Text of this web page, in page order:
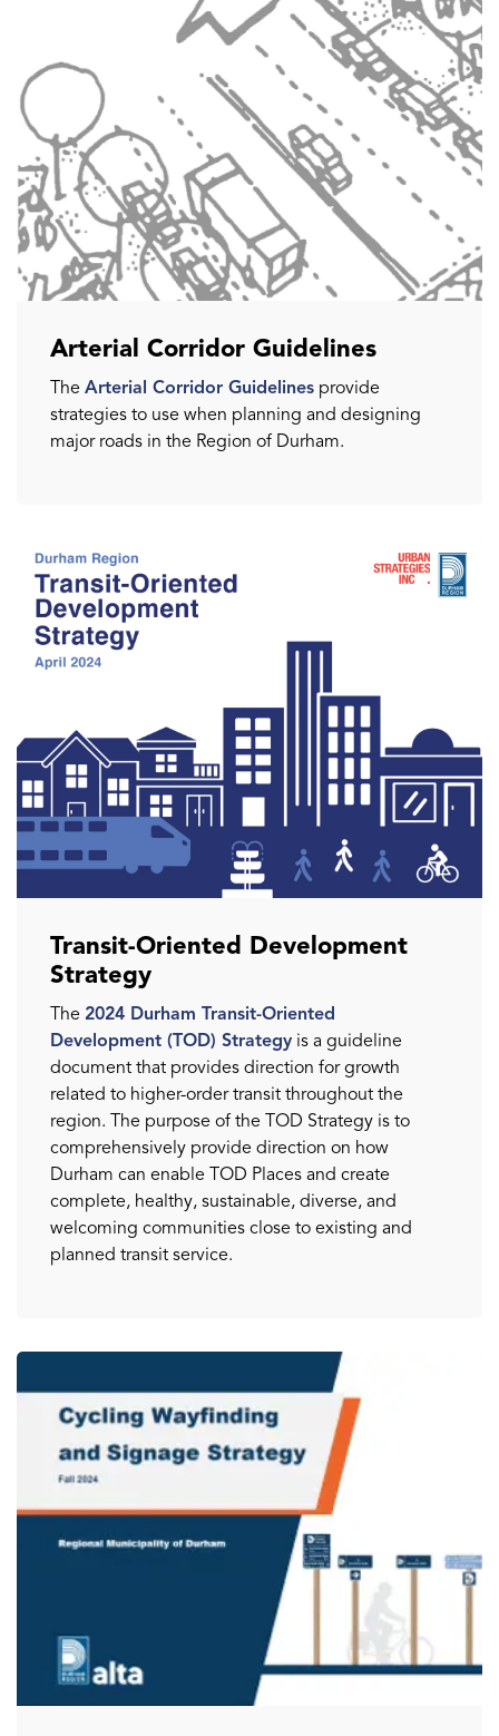
Arterial Corridor Guidelines
The Arterial Corridor Guidelines provide
strategies to use when planning and designing
major roads in the Region of Durham.
Transit-Oriented Development
Strategy
The 2024 Durham Transit-Oriented
Development (TOD) Strategy is a guideline
document that provides direction for growth
related to higher-order transit throughout the
region. The purpose of the TOD Strategy is to
comprehensively provide direction on how
Durham can enable TOD Places and create
complete, healthy, sustainable, diverse, and
welcoming communities close to existing and
planned transit service.